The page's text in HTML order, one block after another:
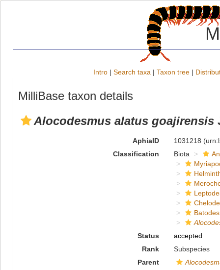
Intro | Search taxa | Taxon tree |
MilliBase taxon details
Alocodesmus alatus goajirensis
AphiaID 1031218
Classification
Biota
Status
accepted
Rank
Subspecies
Parent